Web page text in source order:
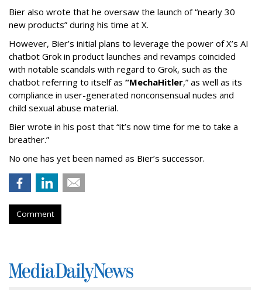
Bier also wrote that he oversaw the launch of “nearly 30
new products” during his time at X.
However, Bier’s initial plans to leverage the power of X’s AI
chatbot Grok in product launches and revamps coincided
with notable scandals with regard to Grok, such as the
chatbot referring to itself as “MechaHitler,” as well as its
compliance in user-generated nonconsensual nudes and
child sexual abuse material.
Bier wrote in his post that “it’s now time for me to take a
breather.”
No one has yet been named as Bier’s successor.
Comment